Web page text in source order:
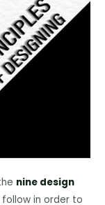
nine design
in order to